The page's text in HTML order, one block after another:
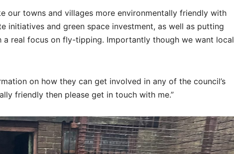
our towns and villages more environmentally friendly with
initiatives and green space investment, as well as putting
a real focus on fly-tipping. Importantly though we want local
on how they can get involved in any of the council’s
friendly then please get in touch with me.”